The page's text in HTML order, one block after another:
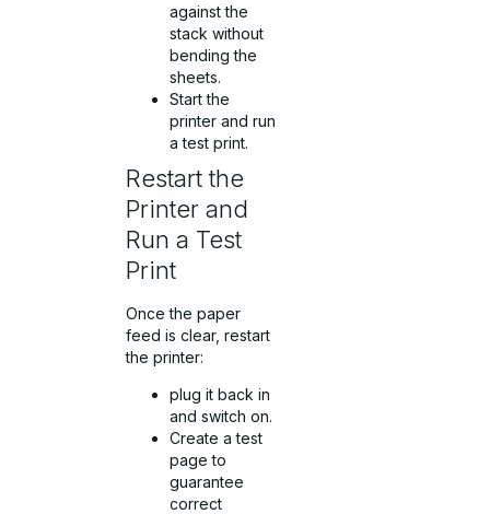
against the
stack without
bending the
sheets.
Start the
printer and run
a test print.
Restart the
Printer and
Run a Test
Print
Once the paper
feed is clear, restart
the printer:
plug it back in
and switch on.
Create a test
page to
guarantee
correct